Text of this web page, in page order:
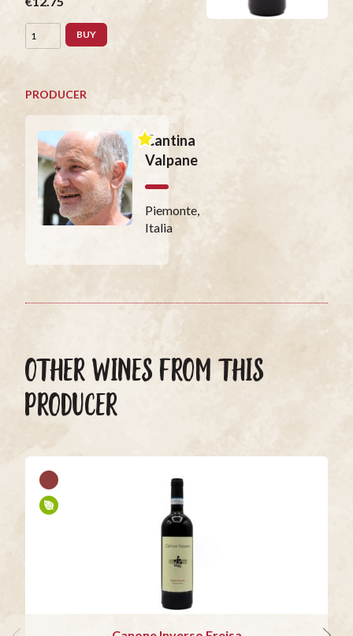
BUY
PRODUCER
Cantina
Valpane
Piemonte,
Italia
OTHER WINES FROM THIS
PRODUCER